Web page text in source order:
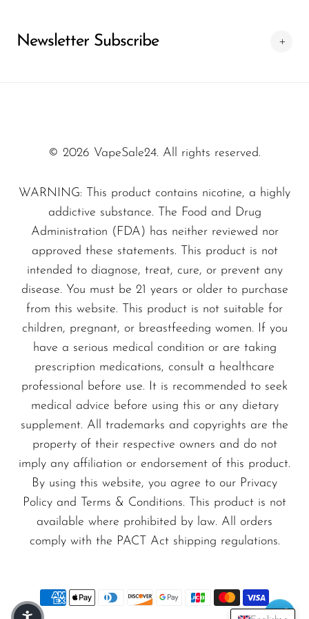
Snoopy Smoke
Spree Bar
Suorin
SWFT
TWIST
UWELL
VapMod
VIHO
Voom
Vozol
Yo Bar
YOXY
Yovo
Zovoo by Voopoo
Dragbar
Specifications
portability
Tiger 25000
apart from other disposable
vapes is not just its impressive puff count, but
also its commitment to delivering a consistent
and satisfying experience. Each device is
crafted with high-quality materials ensuring
durability and a premium feel in your hand.
Whether you're lounging at home or enjoying a
night out, the Luffbar Boring Tiger 25000 is
your ideal companion for a refreshing vaping
experience. Don’t miss out on this incredible
disposable vape; elevate your vaping journey
today!
Order nowand discover the ultimate
satisfaction with the Alaska Ice – Luffbar
Newsletter Subscribe
© 2026 VapeSale24. All rights reserved.
WARNING: This product contains nicotine, a highly
addictive substance. The Food and Drug
Administration (FDA) has neither reviewed nor
approved these statements. This product is not
intended to diagnose, treat, cure, or prevent any
disease. You must be 21 years or older to purchase
from this website. This product is not suitable for
children, pregnant, or breastfeeding women. If you
have a serious medical condition or are taking
prescription medications, consult a healthcare
professional before use. It is recommended to seek
medical advice before using this or any dietary
supplement. All trademarks and copyrights are the
property of their respective owners and do not
imply any affiliation or endorsement of this product.
By using this website, you agree to our Privacy
Policy and Terms & Conditions. This product is not
available where prohibited by law. All orders
comply with the PACT Act shipping regulations.